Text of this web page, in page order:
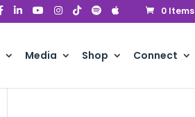
0 Items
Media Shop Connect